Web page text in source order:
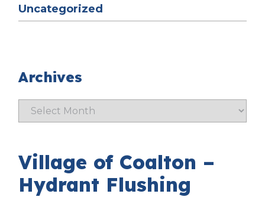
Uncategorized
Archives
Village of Coalton –
Hydrant Flushing